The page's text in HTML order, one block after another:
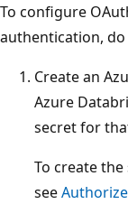
To configure
authentication,
Create an
Azure
secret for
To create
see